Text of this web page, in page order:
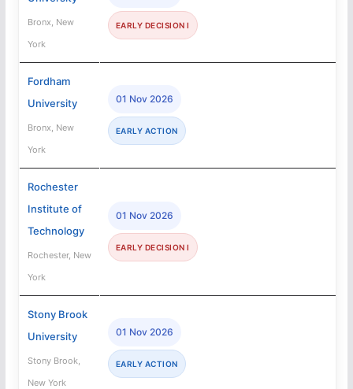
Bronx, New
York
EARLY DECISION I
Fordham
University
Bronx, New
York
01 Nov 2026
EARLY ACTION
Rochester
Institute of
Technology
Rochester, New
York
01 Nov 2026
EARLY DECISION I
Stony Brook
University
Stony Brook,
New York
01 Nov 2026
EARLY ACTION